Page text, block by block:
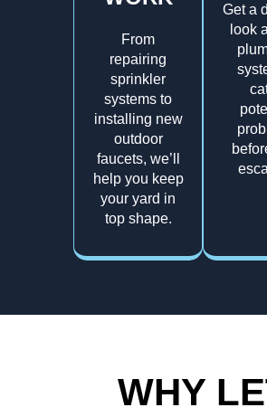
From
repairing
sprinkler
systems to
installing new
outdoor
faucets, we’ll
help you keep
your yard in
top shape.
Get a
look
WHY